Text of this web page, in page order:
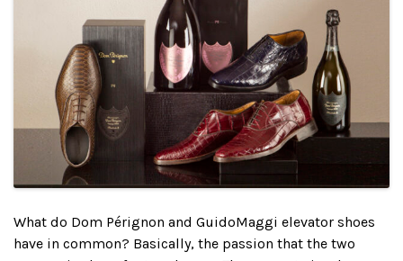
What do Dom Pérignon and GuidoMaggi elevator shoes
have in common? Basically, the passion that the two